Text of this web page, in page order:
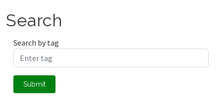
Search
Search by tag
Submit